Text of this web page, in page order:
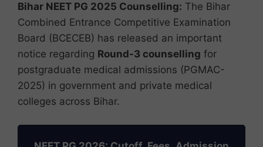
Bihar NEET PG 2025 Counselling: The Bihar
Combined Entrance Competitive Examination
Board (BCECEB) has released an important
notice regarding Round-3 counselling for
postgraduate medical admissions (PGMAC-
2025) in government and private medical
colleges across Bihar.